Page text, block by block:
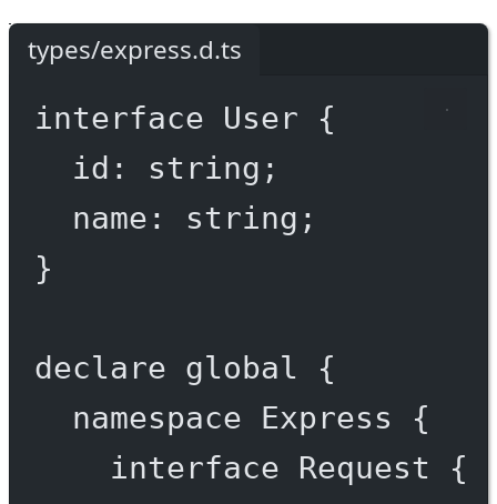
types/express.d.ts
interface User {
id : string ;
name : string ;
}
declare global {
namespace
Express {
interface
Request {